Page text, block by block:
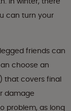
can turn your
friends can
choose an
that covers final
damage
problem, as long